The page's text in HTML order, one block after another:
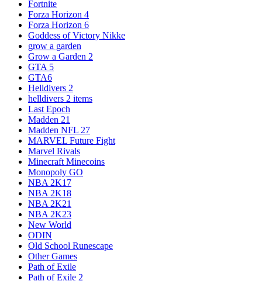
Fortnite
Forza Horizon 4
Forza Horizon 6
Goddess of Victory Nikke
grow a garden
Grow a Garden 2
GTA 5
GTA6
Helldivers 2
helldivers 2 items
Last Epoch
Madden 21
Madden NFL 27
MARVEL Future Fight
Marvel Rivals
Minecraft Minecoins
Monopoly GO
NBA 2K17
NBA 2K18
NBA 2K21
NBA 2K23
New World
ODIN
Old School Runescape
Other Games
Path of Exile
Path of Exile 2